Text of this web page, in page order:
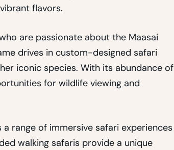
flavors.
are passionate about the Maasai
drives in custom-designed safari
iconic species. With its abundance of
for wildlife viewing and
range of immersive safari experiences
walking safaris provide a unique